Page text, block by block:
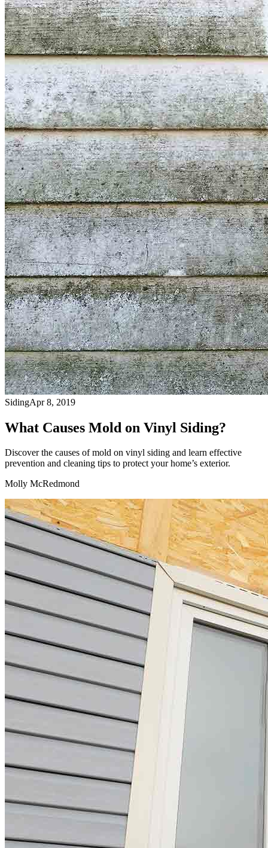
SidingApr 8, 2019
What Causes Mold on Vinyl Siding?
Discover the causes of mold on vinyl siding and learn effective
prevention and cleaning tips to protect your home’s exterior.
Molly McRedmond